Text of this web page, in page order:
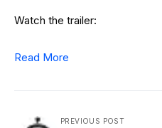
Watch the trailer:
Read More
PREVIOUS POST